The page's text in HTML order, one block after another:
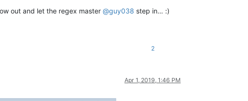
out and let the regex master @guy038 step in… :)
2
Apr 1, 2019, 1:46 PM